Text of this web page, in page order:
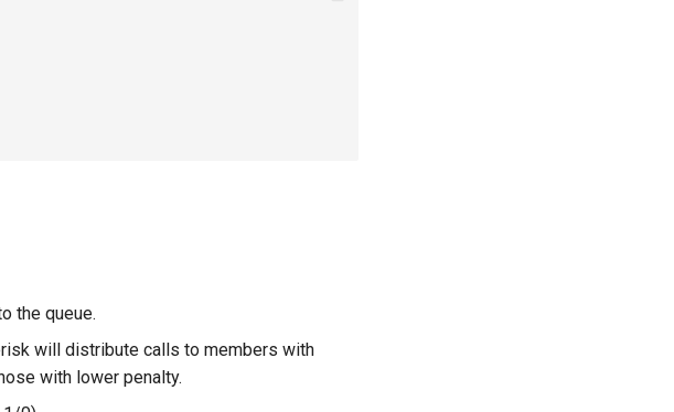
the queue.
will distribute calls to members with
with lower penalty.